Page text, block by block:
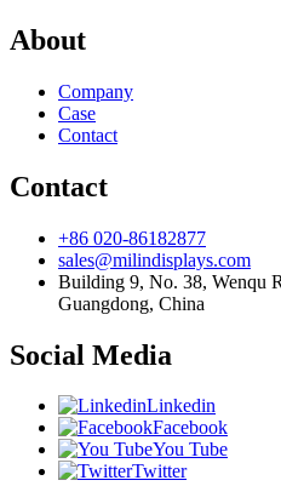
About
Company
Case
Contact
Contact
+86 020-86182877
sales@milindisplays.com
Building 9, No. 38, Wenqu
Guangdong, China
Social Media
Linkedin
Facebook
You Tube
Twitter